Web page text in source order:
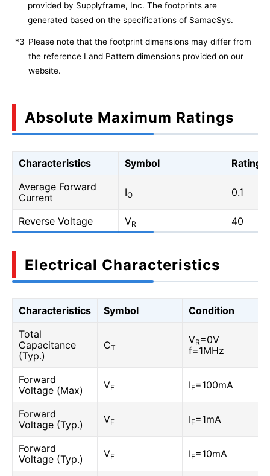
provided by Supplyframe, Inc. The footprints are
generated based on the specifications of SamacSys.
*3 Please note that the footprint dimensions may differ from
the reference Land Pattern dimensions provided on our
website.
Absolute Maximum Ratings
Characteristics Symbol
Rating
Average Forward
Current
IO 0.1
Reverse Voltage VR 40
Electrical Characteristics
Characteristics Symbol
Condition
Total
Capacitance
(Typ.)
CT
VR=0V
f=1MHz
Forward
Voltage (Max)
VF IF=100mA
Forward
Voltage (Typ.)
VF IF=1mA
Forward
Voltage (Typ.)
VF IF=10mA